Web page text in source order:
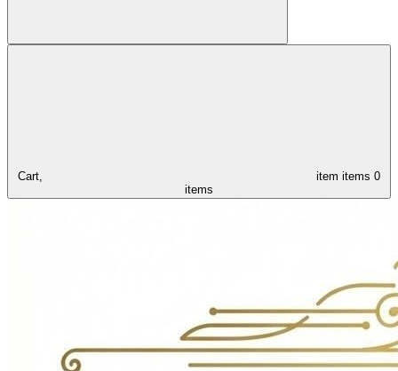
Cart, item items 0
items